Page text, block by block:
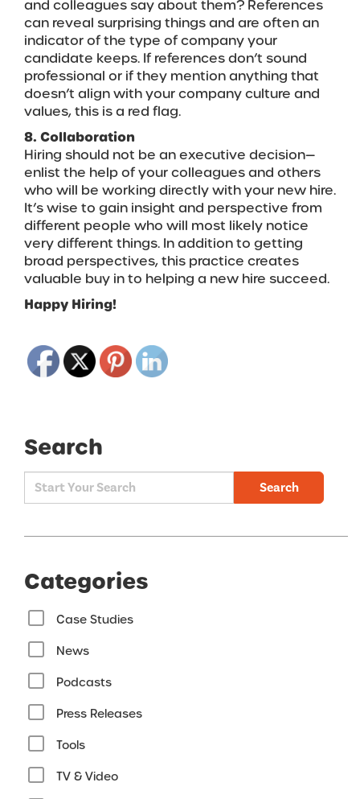
and colleagues say about them? References
can reveal surprising things and are often an
indicator of the type of company your
candidate keeps. If references don’t sound
professional or if they mention anything that
doesn’t align with your company culture and
values, this is a red flag.
8. Collaboration
Hiring should not be an executive decision—
enlist the help of your colleagues and others
who will be working directly with your new hire.
It’s wise to gain insight and perspective from
different people who will most likely notice
very different things. In addition to getting
broad perspectives, this practice creates
valuable buy in to helping a new hire succeed.
Happy Hiring!
Search
Search
Categories
Case Studies
News
Podcasts
Press Releases
Tools
TV & Video